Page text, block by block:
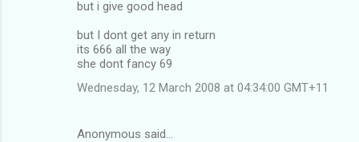
but i give good head
but I dont get any in return
its 666 all the way
she dont fancy 69
Wednesday, 12 March 2008 at 04:34:00 GMT+11
Anonymous said…